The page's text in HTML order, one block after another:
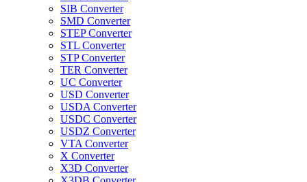
SIB Converter
SMD Converter
STEP Converter
STL Converter
STP Converter
TER Converter
UC Converter
USD Converter
USDA Converter
USDC Converter
USDZ Converter
VTA Converter
X Converter
X3D Converter